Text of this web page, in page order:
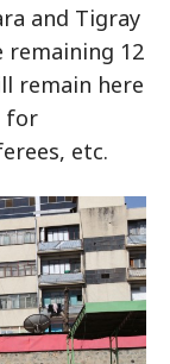
and Tigray
remaining 12
remain here
for
etc.